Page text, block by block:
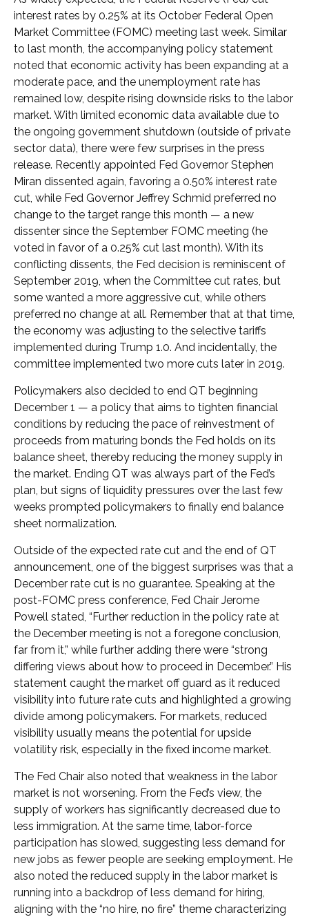
interest rates by 0.25% at its October Federal Open
Market Committee (FOMC) meeting last week. Similar
to last month, the accompanying policy statement
noted that economic activity has been expanding at a
moderate pace, and the unemployment rate has
remained low, despite rising downside risks to the labor
market. With limited economic data available due to
the ongoing government shutdown (outside of private
sector data), there were few surprises in the press
release. Recently appointed Fed Governor Stephen
Miran dissented again, favoring a 0.50% interest rate
cut, while Fed Governor Jeffrey Schmid preferred no
change to the target range this month — a new
dissenter since the September FOMC meeting (he
voted in favor of a 0.25% cut last month). With its
conflicting dissents, the Fed decision is reminiscent of
September 2019, when the Committee cut rates, but
some wanted a more aggressive cut, while others
preferred no change at all. Remember that at that time,
the economy was adjusting to the selective tariffs
implemented during Trump 1.0. And incidentally, the
committee implemented two more cuts later in 2019.
Policymakers also decided to end QT beginning
December 1 — a policy that aims to tighten financial
conditions by reducing the pace of reinvestment of
proceeds from maturing bonds the Fed holds on its
balance sheet, thereby reducing the money supply in
the market. Ending QT was always part of the Fed’s
plan, but signs of liquidity pressures over the last few
weeks prompted policymakers to finally end balance
sheet normalization.
Outside of the expected rate cut and the end of QT
announcement, one of the biggest surprises was that a
December rate cut is no guarantee. Speaking at the
post-FOMC press conference, Fed Chair Jerome
Powell stated, “Further reduction in the policy rate at
the December meeting is not a foregone conclusion,
far from it,” while further adding there were “strong
differing views about how to proceed in December.” His
statement caught the market off guard as it reduced
visibility into future rate cuts and highlighted a growing
divide among policymakers. For markets, reduced
visibility usually means the potential for upside
volatility risk, especially in the fixed income market.
The Fed Chair also noted that weakness in the labor
market is not worsening. From the Fed’s view, the
supply of workers has significantly decreased due to
less immigration. At the same time, labor-force
participation has slowed, suggesting less demand for
new jobs as fewer people are seeking employment. He
also noted the reduced supply in the labor market is
running into a backdrop of less demand for hiring,
aligning with the “no hire, no fire” theme characterizing